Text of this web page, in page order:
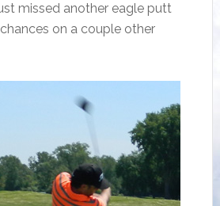
missed another eagle putt
on a couple other